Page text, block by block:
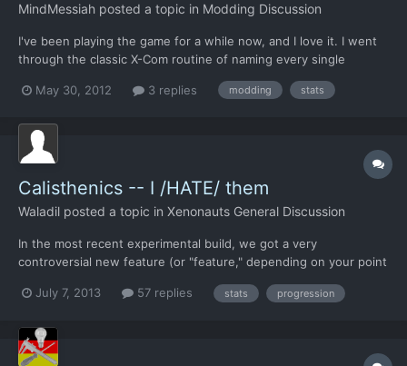
MindMessiah posted a topic in Modding Discussion
I've been playing the game for a while now, and I love it. I went
through the classic X-Com routine of naming every single
horribly the moment they stepped off the dropship. The only
May 30, 2012 3 replies modding stats
Calisthenics -- I /HATE/ them
Waladil posted a topic in Xenonauts General Discussion
In the most recent experimental build, we got a very
controversial new feature (or "feature," depending on your point
death. I'm not looking to discuss that particular feature, but one
July 7, 2013 57 replies stats progression